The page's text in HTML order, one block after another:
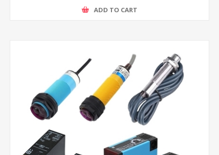
ADD TO CART